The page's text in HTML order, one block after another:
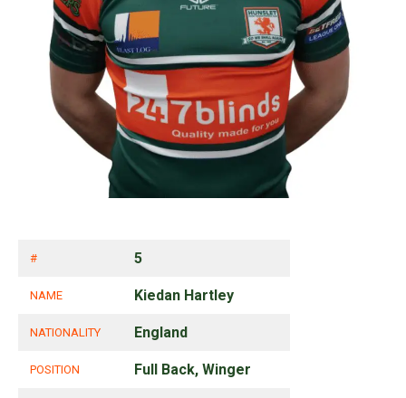
# 5
NAME Kiedan Hartley
NATIONALITY England
POSITION Full Back, Winger